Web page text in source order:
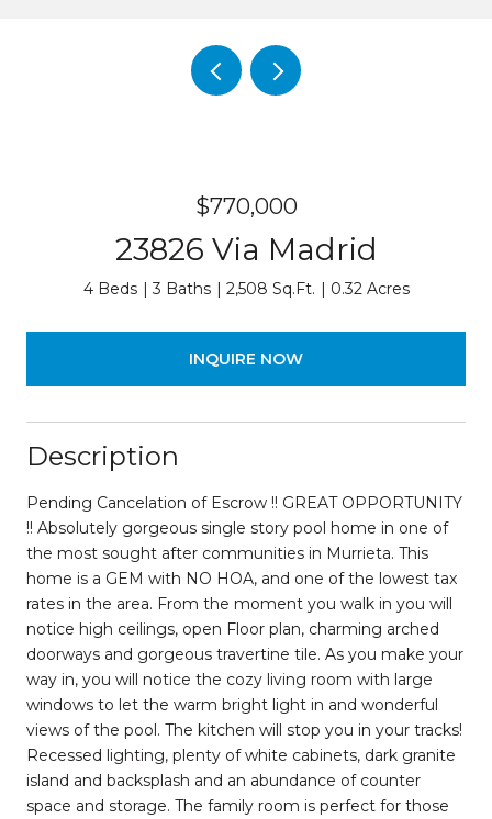
$770,000
23826 Via Madrid
4 Beds 3 Baths 2,508 Sq.Ft. 0.32 Acres
INQUIRE NOW
Description
Pending Cancelation of Escrow !! GREAT OPPORTUNITY
!! Absolutely gorgeous single story pool home in one of
the most sought after communities in Murrieta. This
home is a GEM with NO HOA, and one of the lowest tax
rates in the area. From the moment you walk in you will
notice high ceilings, open Floor plan, charming arched
doorways and gorgeous travertine tile. As you make your
way in, you will notice the cozy living room with large
windows to let the warm bright light in and wonderful
views of the pool. The kitchen will stop you in your tracks!
Recessed lighting, plenty of white cabinets, dark granite
island and backsplash and an abundance of counter
space and storage. The family room is perfect for those